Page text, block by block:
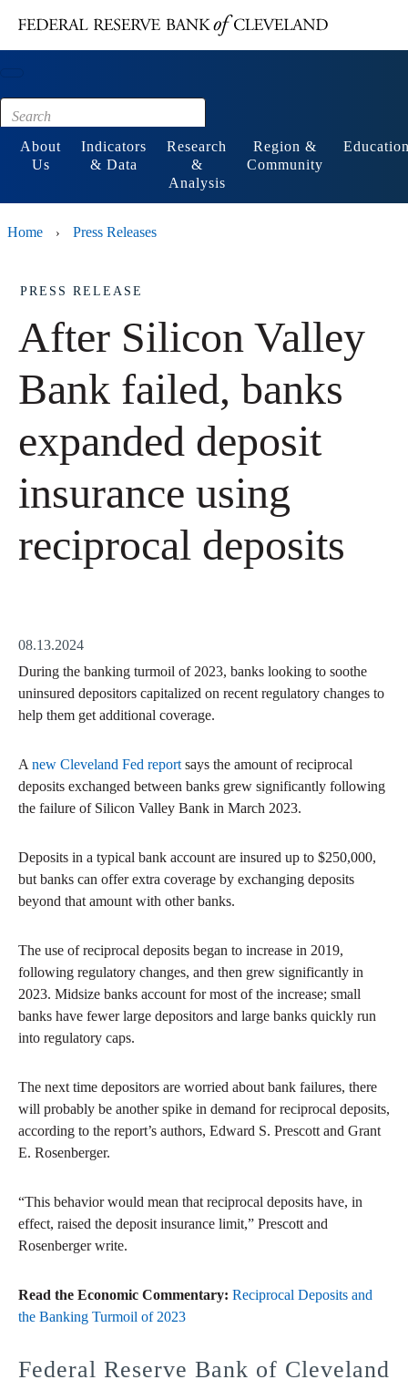
Footer
About
Us
Indicators
& Data
Research
&
Analysis
Region &
Community
Home › Press Releases
PRESS RELEASE
After Silicon Valley
Bank failed, banks
expanded deposit
insurance using
reciprocal deposits
08.13.2024
During the banking turmoil of 2023, banks looking to soothe
uninsured depositors capitalized on recent regulatory changes to
help them get additional coverage.
A new Cleveland Fed report says the amount of reciprocal
deposits exchanged between banks grew significantly following
the failure of Silicon Valley Bank in March 2023.
Deposits in a typical bank account are insured up to $250,000,
but banks can offer extra coverage by exchanging deposits
beyond that amount with other banks.
The use of reciprocal deposits began to increase in 2019,
following regulatory changes, and then grew significantly in
2023. Midsize banks account for most of the increase; small
banks have fewer large depositors and large banks quickly run
into regulatory caps.
The next time depositors are worried about bank failures, there
will probably be another spike in demand for reciprocal deposits,
according to the report’s authors, Edward S. Prescott and Grant
E. Rosenberger.
“This behavior would mean that reciprocal deposits have, in
effect, raised the deposit insurance limit,” Prescott and
Rosenberger write.
Read the Economic Commentary: Reciprocal Deposits and
the Banking Turmoil of 2023
Federal Reserve Bank of Cleveland